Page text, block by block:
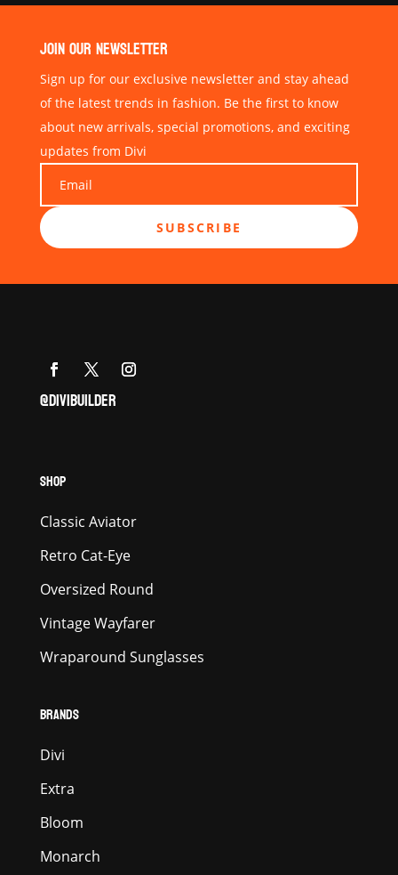
JOIN OUR NEWSLETTER
Sign up for our exclusive newsletter and stay ahead
of the latest trends in fashion. Be the first to know
about new arrivals, special promotions, and exciting
updates from Divi
SUBSCRIBE
@DIVIBUILDER
SHOP
Classic Aviator
Retro Cat-Eye
Oversized Round
Vintage Wayfarer
Wraparound Sunglasses
BRANDS
Divi
Extra
Bloom
Monarch